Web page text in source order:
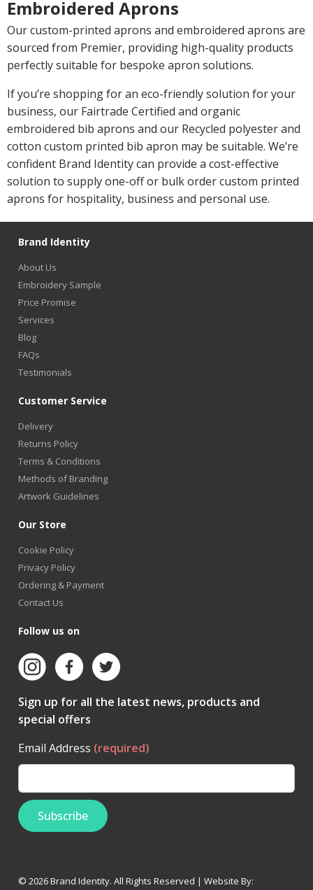
Embroidered Aprons
Our custom-printed aprons and embroidered aprons are
sourced from Premier, providing high-quality products
perfectly suitable for bespoke apron solutions.
If you’re shopping for an eco-friendly solution for your
business, our Fairtrade Certified and organic
embroidered bib aprons and our Recycled polyester and
cotton custom printed bib apron may be suitable. We’re
confident Brand Identity can provide a cost-effective
solution to supply one-off or bulk order custom printed
aprons for hospitality, business and personal use.
Brand Identity
About Us
Embroidery Sample
Price Promise
Services
Blog
FAQs
Testimonials
Customer Service
Delivery
Returns Policy
Terms & Conditions
Methods of Branding
Artwork Guidelines
Our Store
Cookie Policy
Privacy Policy
Ordering & Payment
Contact Us
Follow us on
Sign up for all the latest news, products and
special offers
Email Address (required)
© 2026 Brand Identity. All Rights Reserved | Website By: